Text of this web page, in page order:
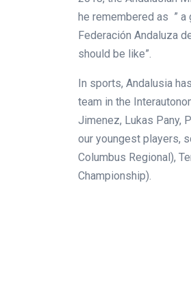
he remembered as ” a
Federación Andaluza
should be like”.
In sports, Andalusia
team in the
Jimenez, Lukas Pany,
our youngest players,
Columbus Regional),
Championship).